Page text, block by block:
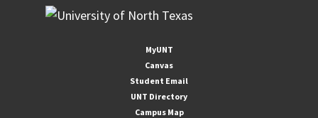
MyUNT
Canvas
Student Email
UNT Directory
Campus Map